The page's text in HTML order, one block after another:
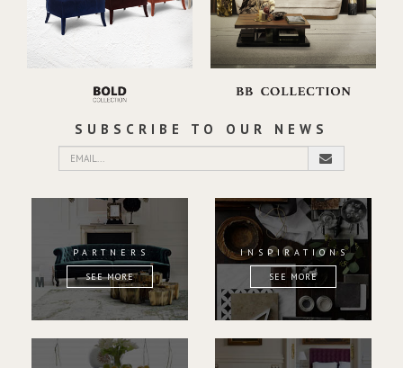
SUBSCRIBE TO OUR NEWS
PARTNERS
SEE MORE
INSPIRATIONS
SEE MORE